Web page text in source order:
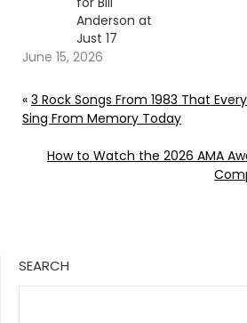
Anderson at
Just 17
June 15, 2026
« 3 Rock Songs From 1983 That
Sing From Memory Today
How to Watch the 2026 AMA
SEARCH